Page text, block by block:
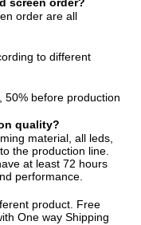
screen order?
order are all
to different
50% before production
quality?
material, all leds,
the production line.
at least 72 hours
performance.
product. Free
One way Shipping